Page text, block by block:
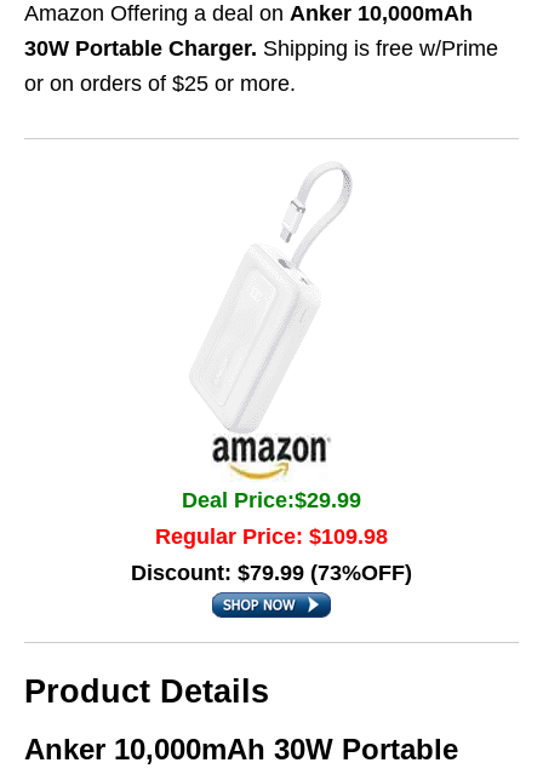
Amazon Offering a deal on Anker 10,000mAh
30W Portable Charger. Shipping is free w/Prime
or on orders of $25 or more.
Deal Price:$29.99
Regular Price: $109.98
Discount: $79.99 (73%OFF)
Product Details
Anker 10,000mAh 30W Portable